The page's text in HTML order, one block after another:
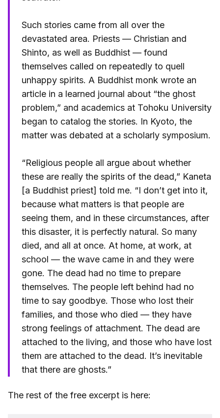
Such stories came from all over the
devastated area. Priests — Christian and
Shinto, as well as Buddhist — found
themselves called on repeatedly to quell
unhappy spirits. A Buddhist monk wrote an
article in a learned journal about “the ghost
problem,” and academics at Tohoku University
began to catalog the stories. In Kyoto, the
matter was debated at a scholarly symposium.
“Religious people all argue about whether
these are really the spirits of the dead,” Kaneta
[a Buddhist priest] told me. “I don’t get into it,
because what matters is that people are
seeing them, and in these circumstances, after
this disaster, it is perfectly natural. So many
died, and all at once. At home, at work, at
school — the wave came in and they were
gone. The dead had no time to prepare
themselves. The people left behind had no
time to say goodbye. Those who lost their
families, and those who died — they have
strong feelings of attachment. The dead are
attached to the living, and those who have lost
them are attached to the dead. It’s inevitable
that there are ghosts.”
The rest of the free excerpt is here: